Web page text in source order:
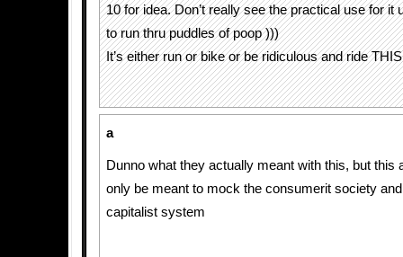
10 for idea. Don’t really see the practical use for it
to run thru puddles of poop )))
It’s either run or bike or be ridiculous and ride
a
Dunno what they actually meant with this, but this
only be meant to mock the consumerit society and
capitalist system